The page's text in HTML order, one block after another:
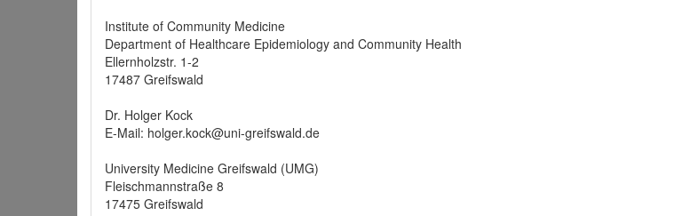
Institute of Community Medicine
Department of Healthcare Epidemiology and Community Health
Ellernholzstr. 1-2
17487 Greifswald
Dr. Holger Kock
E-Mail: holger.kock@uni-greifswald.de
University Medicine Greifswald (UMG)
Fleischmannstraße 8
17475 Greifswald